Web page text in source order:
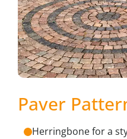
Paver
Herringbone for a